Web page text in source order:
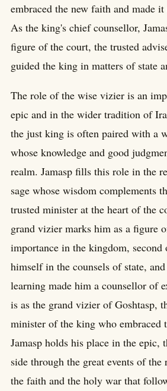
embraced the new faith and made
As the king's chief counsellor,
figure of the court, the trusted
guided the king in matters of state
The role of the wise vizier is an
epic and in the wider tradition of
the just king is often paired with a
whose knowledge and good
realm. Jamasp fills this role in the
sage whose wisdom complements
trusted minister at the heart of the
grand vizier marks him as a figure
importance in the kingdom,
himself in the counsels of state,
learning made him a counsellor of
is as the grand vizier of Goshtasp,
minister of the king who embraced
Jamasp holds his place in the epic,
side through the great events of
the faith and the holy war that